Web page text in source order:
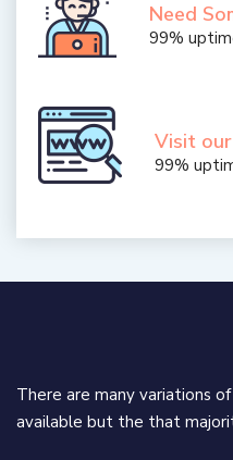
Need
99%
Visit
99%
There are many variations
available but the that